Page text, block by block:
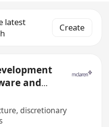
latest
Create
and
discretionary